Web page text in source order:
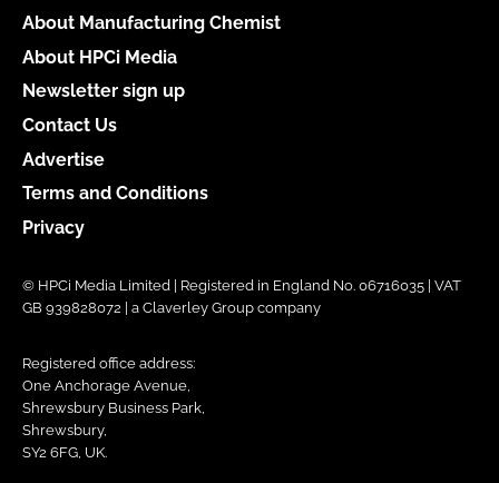
About Manufacturing Chemist
About HPCi Media
Newsletter sign up
Contact Us
Advertise
Terms and Conditions
Privacy
© HPCi Media Limited | Registered in England No. 06716035 | VAT
GB 939828072 | a Claverley Group company
Registered office address:
One Anchorage Avenue,
Shrewsbury Business Park,
Shrewsbury,
SY2 6FG, UK.